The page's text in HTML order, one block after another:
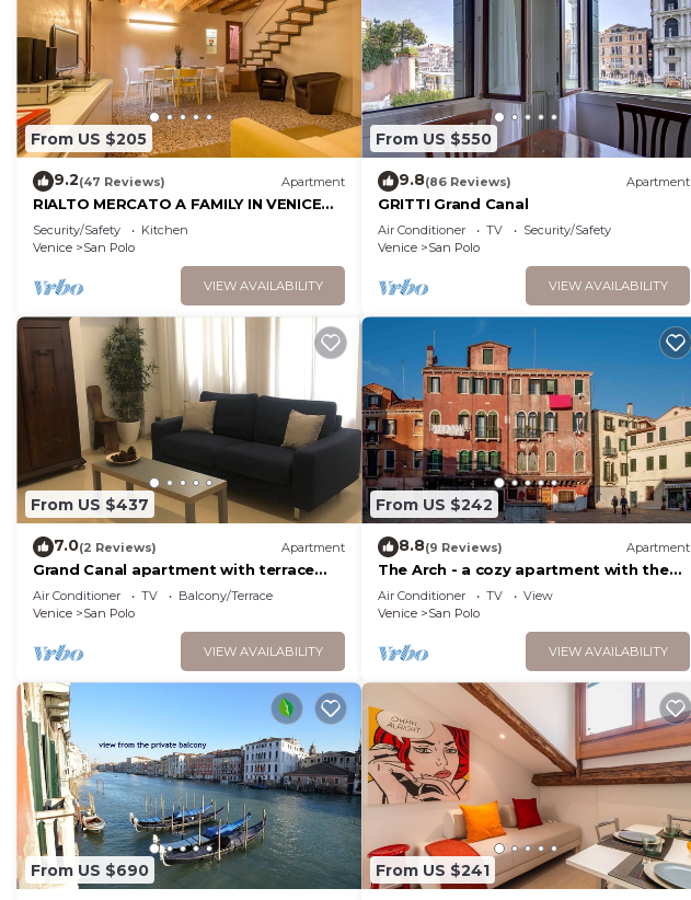
From US $205
9.2(47 Reviews) Apartment
RIALTO MERCATO A FAMILY IN VENICE
LIKE AT HOME
Security/Safety
Kitchen
Venice
San Polo
VIEW AVAILABILITY
From US $550
9.8(86 Reviews) Apartment
GRITTI Grand Canal
Air Conditioner TV
Security/Safety
Venice
San Polo
VIEW AVAILABILITY
From US $437
7.0(2 Reviews) Apartment
Grand Canal apartment with terrace
view
Air Conditioner TV
Balcony/Terrace
Venice
San Polo
VIEW AVAILABILITY
From US $242
8.8(9 Reviews) Apartment
The Arch - a cozy apartment with the
charm of history
Air Conditioner TV
View
Venice
San Polo
VIEW AVAILABILITY
From US $690 From US $241